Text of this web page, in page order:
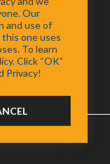
Our
and use of
one uses
To learn
Click “OK”
Privacy!